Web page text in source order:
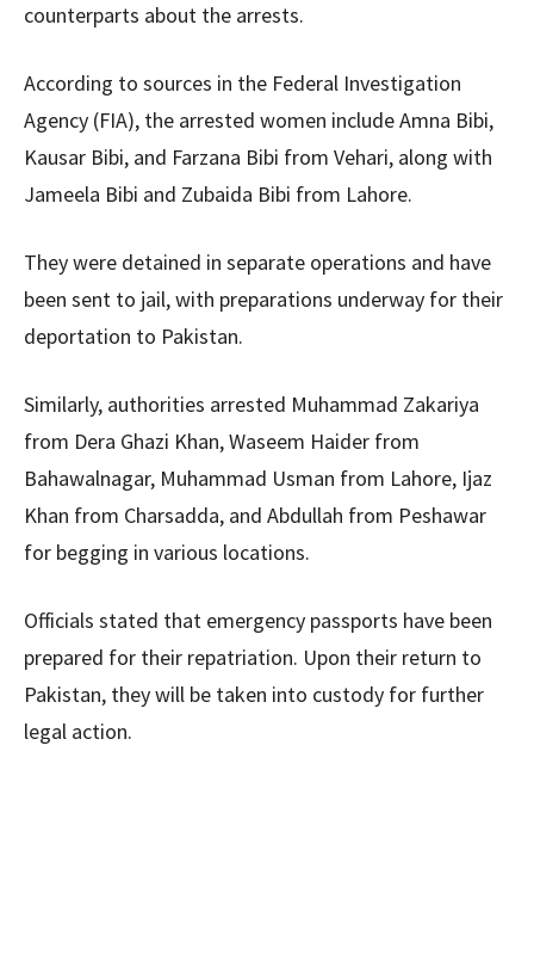
counterparts about the arrests.
According to sources in the Federal Investigation
Agency (FIA), the arrested women include Amna Bibi,
Kausar Bibi, and Farzana Bibi from Vehari, along with
Jameela Bibi and Zubaida Bibi from Lahore.
They were detained in separate operations and have
been sent to jail, with preparations underway for their
deportation to Pakistan.
Similarly, authorities arrested Muhammad Zakariya
from Dera Ghazi Khan, Waseem Haider from
Bahawalnagar, Muhammad Usman from Lahore, Ijaz
Khan from Charsadda, and Abdullah from Peshawar
for begging in various locations.
Officials stated that emergency passports have been
prepared for their repatriation. Upon their return to
Pakistan, they will be taken into custody for further
legal action.